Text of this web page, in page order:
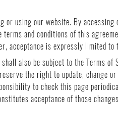
or using our website. By
and conditions of this
acceptance is expressly limited to
also be subject to the Terms of
the right to update, change
to check this page
acceptance of those